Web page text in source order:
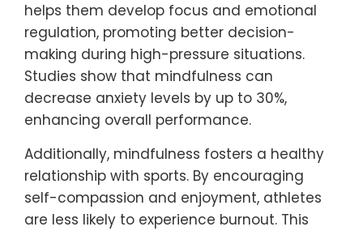
helps them develop focus and emotional
regulation, promoting better decision-
making during high-pressure situations.
Studies show that mindfulness can
decrease anxiety levels by up to 30%,
enhancing overall performance.
Additionally, mindfulness fosters a healthy
relationship with sports. By encouraging
self-compassion and enjoyment, athletes
are less likely to experience burnout. This